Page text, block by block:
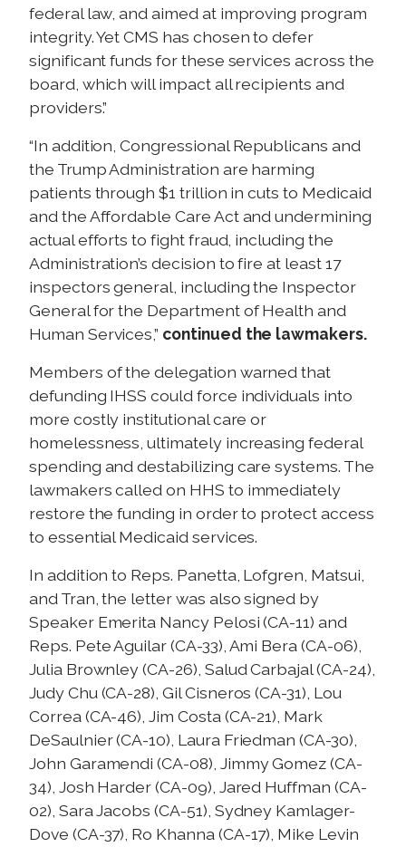
federal law, and aimed at improving program
integrity. Yet CMS has chosen to defer
significant funds for these services across the
board, which will impact all recipients and
providers.”
“In addition, Congressional Republicans and
the Trump Administration are harming
patients through $1 trillion in cuts to Medicaid
and the Affordable Care Act and undermining
actual efforts to fight fraud, including the
Administration’s decision to fire at least 17
inspectors general, including the Inspector
General for the Department of Health and
Human Services,” continued the lawmakers.
Members of the delegation warned that
defunding IHSS could force individuals into
more costly institutional care or
homelessness, ultimately increasing federal
spending and destabilizing care systems. The
lawmakers called on HHS to immediately
restore the funding in order to protect access
to essential Medicaid services.
In addition to Reps. Panetta, Lofgren, Matsui,
and Tran, the letter was also signed by
Speaker Emerita Nancy Pelosi (CA-11) and
Reps. Pete Aguilar (CA-33), Ami Bera (CA-06),
Julia Brownley (CA-26), Salud Carbajal (CA-24),
Judy Chu (CA-28), Gil Cisneros (CA-31), Lou
Correa (CA-46), Jim Costa (CA-21), Mark
DeSaulnier (CA-10), Laura Friedman (CA-30),
John Garamendi (CA-08), Jimmy Gomez (CA-
34), Josh Harder (CA-09), Jared Huffman (CA-
02), Sara Jacobs (CA-51), Sydney Kamlager-
Dove (CA-37), Ro Khanna (CA-17), Mike Levin